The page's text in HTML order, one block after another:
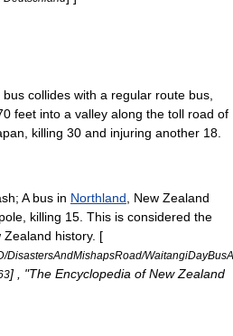
collides with a regular route bus,
feet into a valley along the toll road of
killing 30 and injuring another 18.
A bus in Northland
New Zealand
killing 15. This is considered the
history. [
DisastersAndMishapsRoad/
] , "The Encyclopedia of New Zealand